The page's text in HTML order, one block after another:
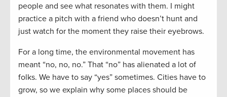
people and see what resonates with them. I might
practice a pitch with a friend who doesn’t hunt and
just watch for the moment they raise their eyebrows.
For a long time, the environmental movement has
meant “no, no, no.” That “no” has alienated a lot of
folks. We have to say “yes” sometimes. Cities have to
grow, so we explain why some places should be